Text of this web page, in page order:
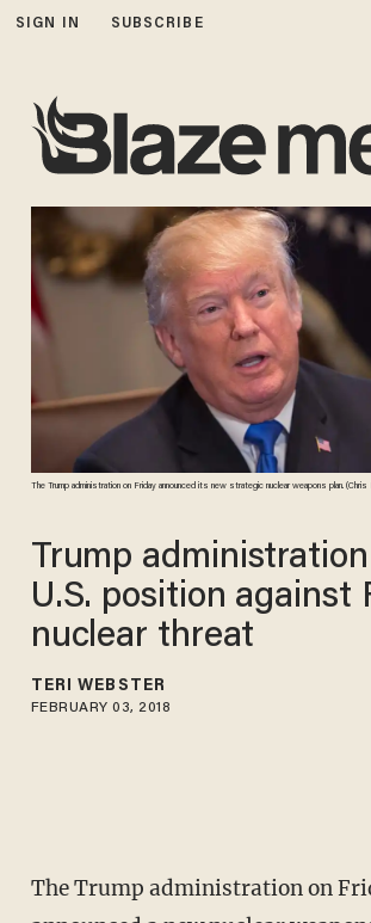
SIGN IN SUBSCRIBE
The Trump administration on Friday announced its new strategic nuclear weapons plan.
Trump
U.S. position against
nuclear threat
TERI WEBSTER
FEBRUARY 03, 2018
The Trump administration on